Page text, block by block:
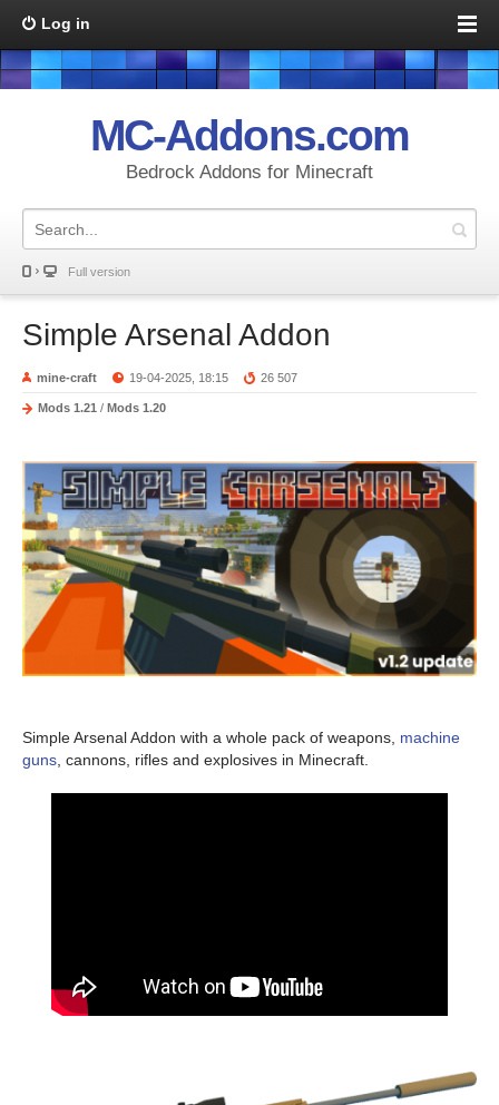
Log in
MC-Addons.com
Bedrock Addons for Minecraft
Full version
Simple Arsenal Addon
mine-craft 19-04-2025, 18:15 26 507
Mods 1.21 / Mods 1.20
Simple Arsenal Addon with a whole pack of weapons, machine
guns , cannons, rifles and explosives in Minecraft.